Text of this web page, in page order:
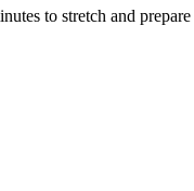
to stretch and